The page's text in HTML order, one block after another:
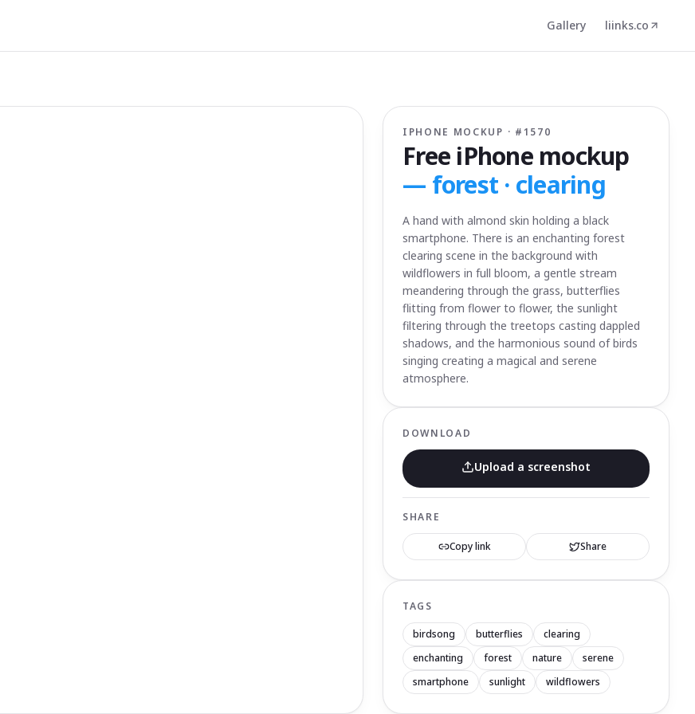
Gallery liinks.co
IPHONE MOCKUP · # 1570
Free iPhone mockup
— forest · clearing
A hand with almond skin holding a black
smartphone. There is an enchanting forest
clearing scene in the background with
wildflowers in full bloom, a gentle stream
meandering through the grass, butterflies
flitting from flower to flower, the sunlight
filtering through the treetops casting dappled
shadows, and the harmonious sound of birds
singing creating a magical and serene
atmosphere.
DOWNLOAD
Upload a screenshot
SHARE
Copy link Share
TAGS
birdsong butterflies
clearing
enchanting
forest nature
serene
smartphone
sunlight wildflowers